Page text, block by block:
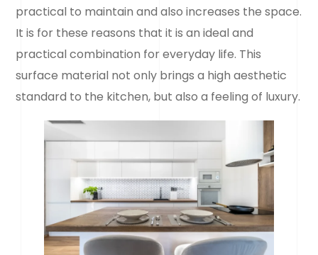
practical to maintain and also increases the space.
It is for these reasons that it is an ideal and
practical combination for everyday life. This
surface material not only brings a high aesthetic
standard to the kitchen, but also a feeling of luxury.